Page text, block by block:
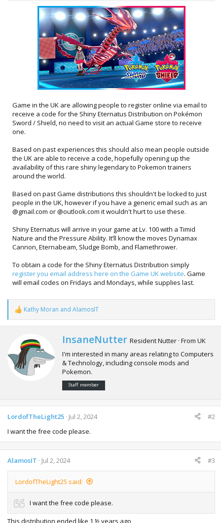
t
d
a
t
e
Game in the UK are allowing people to register online via email to
receive a code for the Shiny Eternatus Distribution on Pokémon
Sword / Shield, no need to visit an actual Game store to receive
one.
Based on past experiences this should also mean people outside
the UK are able to receive a code, hopefully opening up the
availability of this rare shiny legendary to Pokemon trainers
around the world.
Based on past Game distributions this shouldn't be locked to just
people in the UK, however if you have a generic email such as an
@gmail.com or @outlook.com it wouldn't hurt to use these.
Shiny Eternatus will arrive in your game at Lv. 100 with a Timid
Nature and the Pressure Ability. It’ll know the moves Dynamax
Cannon, Eternabeam, Sludge Bomb, and Flamethrower.
To obtain a code for the Shiny Eternatus Distribution simply
register you email address here on the Game UK website. Game
will email codes on Fridays and Mondays, while supplies last.
R
e
a
i
o
n
Kathy Moran and AlamosIT
W
r
i
t
t
e
n
y
InsaneNutter Resident Nutter · From UK
I'm interested in many areas relating to Computers
& Technology, including console mods and
Pokemon.
Staff member
LordofTheLight25 Jul 2, 2024
#2
I want the free code please.
AlamosIT Jul 2, 2024 #3
LordofTheLight25 said:
I want the free code please.
This distribution ended like 1 ½ years ago